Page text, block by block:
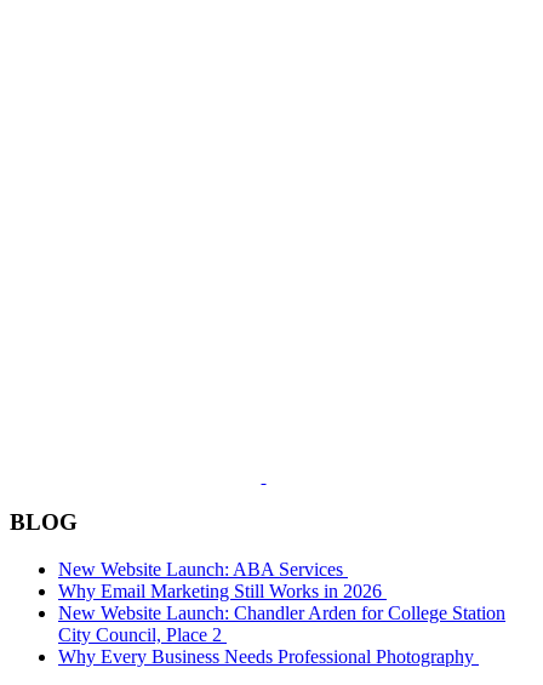
BLOG
New Website Launch: ABA Services
Why Email Marketing Still Works in 2026
New Website Launch: Chandler Arden for College Station
City Council, Place 2
Why Every Business Needs Professional Photography